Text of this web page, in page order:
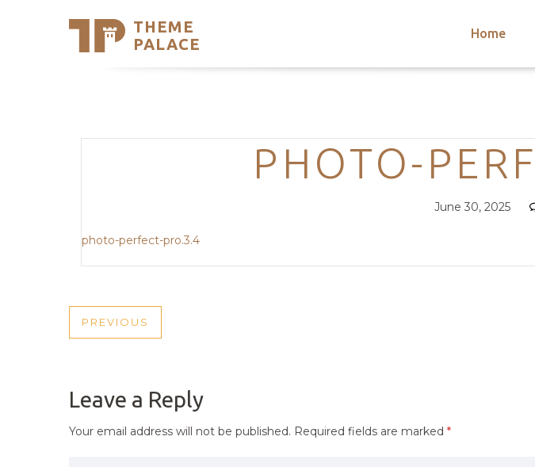
THEME
PALACE
Home
Support
Trending Themes
PHOTO-
Posted
June 30, 2025
photo-perfect-pro.3.4
POST
PREVIOUS
PREVIOUS
Leave a Reply
Your email address will not be published. Required fields are marked *